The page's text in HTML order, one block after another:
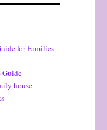
for Families
Guide
house